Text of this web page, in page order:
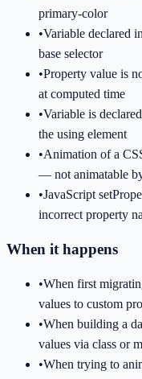
primary-color
•Variable declared
base selector
•Property value is
at computed time
•Variable is
the using element
•Animation of a
— not animatable
•JavaScript
incorrect property
When it happens
•When first
values to custom
•When building a
values via class or
•When trying to